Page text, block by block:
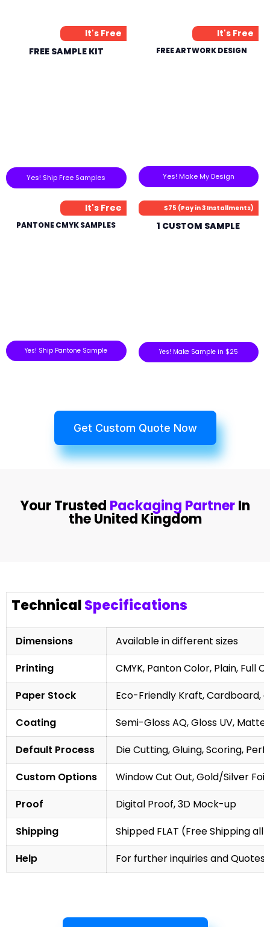
It's Free
FREE SAMPLE KIT
Yes! Ship Free Samples
It's Free
FREE ARTWORK DESIGN
Yes! Make My Design
It's Free
PANTONE CMYK SAMPLES
Yes! Ship Pantone Sample
$75 (Pay in 3 Installments)
1 CUSTOM SAMPLE
Yes! Make Sample in $25
Get Custom Quote Now
Your Trusted Packaging PartnerIn
the United Kingdom
TechnicalSpecifications
Dimensions
Available in different sizes
Printing
CMYK, Panton Color, Plain, Full
Paper Stock
Eco-Friendly Kraft, Cardboard,
Coating
Semi-Gloss AQ, Gloss UV,
Default Process
Die Cutting, Gluing, Scoring,
Custom Options
Window Cut Out, Gold/Silver
Proof
Digital Proof, 3D Mock-up
Shipping
Shipped FLAT (Free Shipping
Help
For further inquiries and